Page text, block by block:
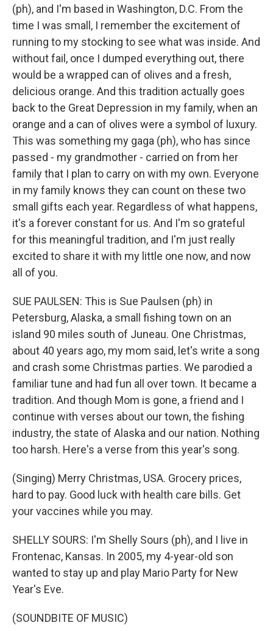
(ph), and I'm based in Washington, D.C. From the
time I was small, I remember the excitement of
running to my stocking to see what was inside. And
without fail, once I dumped everything out, there
would be a wrapped can of olives and a fresh,
delicious orange. And this tradition actually goes
back to the Great Depression in my family, when an
orange and a can of olives were a symbol of luxury.
This was something my gaga (ph), who has since
passed - my grandmother - carried on from her
family that I plan to carry on with my own. Everyone
in my family knows they can count on these two
small gifts each year. Regardless of what happens,
it's a forever constant for us. And I'm so grateful
for this meaningful tradition, and I'm just really
excited to share it with my little one now, and now
all of you.
SUE PAULSEN: This is Sue Paulsen (ph) in
Petersburg, Alaska, a small fishing town on an
island 90 miles south of Juneau. One Christmas,
about 40 years ago, my mom said, let's write a song
and crash some Christmas parties. We parodied a
familiar tune and had fun all over town. It became a
tradition. And though Mom is gone, a friend and I
continue with verses about our town, the fishing
industry, the state of Alaska and our nation. Nothing
too harsh. Here's a verse from this year's song.
(Singing) Merry Christmas, USA. Grocery prices,
hard to pay. Good luck with health care bills. Get
your vaccines while you may.
SHELLY SOURS: I'm Shelly Sours (ph), and I live in
Frontenac, Kansas. In 2005, my 4-year-old son
wanted to stay up and play Mario Party for New
Year's Eve.
(SOUNDBITE OF MUSIC)